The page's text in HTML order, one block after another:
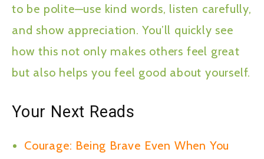
to be polite—use kind words, listen carefully,
and show appreciation. You’ll quickly see
how this not only makes others feel great
but also helps you feel good about yourself.
Your Next Reads
Courage: Being Brave Even When You